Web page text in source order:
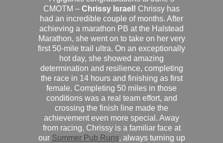
CMOTM – Chrissy Israel! Chrissy has
had an incredible couple of months. After
achieving a marathon PB at the Halstead
Marathon, she went on to take on her very
first 50-mile trail ultra. On an exceptionally
hot day, she showed amazing
determination and resilience, completing
the race in 14 hours and finishing as first
female. Completing 50 miles in those
conditions was a real team effort, and
crossing the finish line made the
achievement even more special. Away
from racing, Chrissy is a familiar face at
our Summer Pub Runs, always turning up